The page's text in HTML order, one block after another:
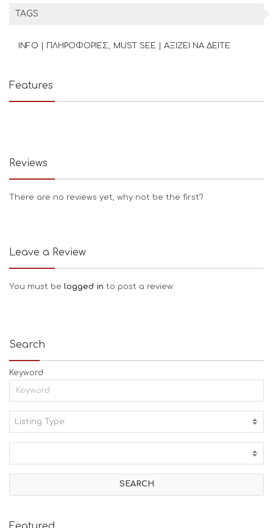
TAGS
INFO | ΠΛΗΡΟΦΟΡΙΕΣ MUST SEE | ΑΞΙΖΕΙ ΝΑ ΔΕΙΤΕ
Features
Reviews
There are no reviews yet, why not be the first?
Leave a Review
You must be logged in to post a review.
Search
Keyword
Listing Type:
I
V
T
E